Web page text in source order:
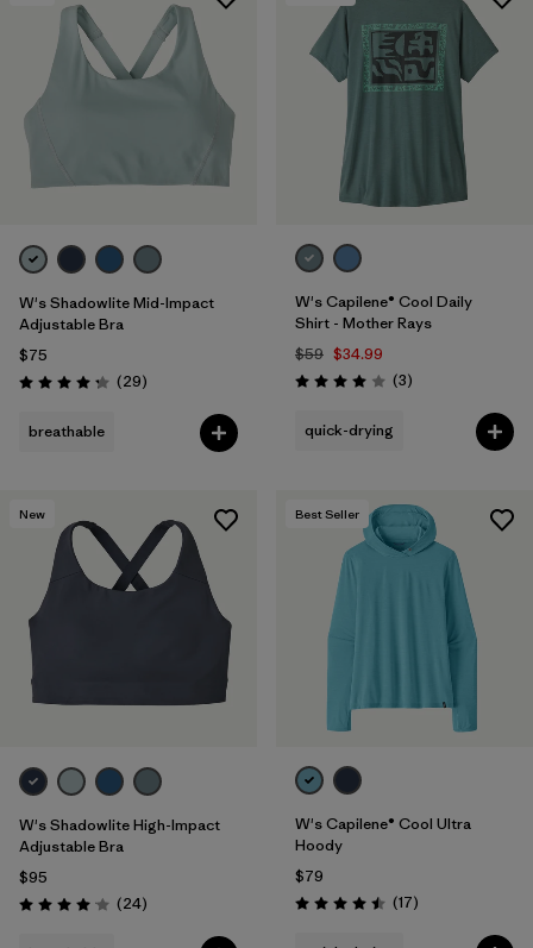
W's Shadowlite Mid-Impact
Adjustable Bra
$75
Rating: 4.3 / 5 (29Reviews
)
breathable
W's Capilene® Cool Daily
Shirt - Mother Rays
$59 $34.99
Rating: 4.0 / 5 (3Reviews
)
quick-drying
New
W's Shadowlite High-Impact
Adjustable Bra
$95
Rating: 4.1 / 5 (24Reviews
)
Best Seller
W's Capilene® Cool Ultra
Hoody
$79
Rating: 4.5 / 5 (17Reviews
)